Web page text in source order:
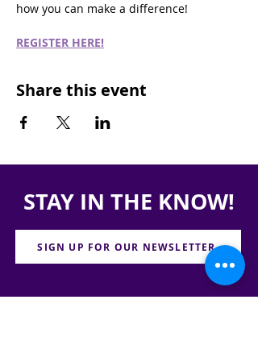
how you can make a difference!
REGISTER HERE!
Share this event
STAY IN THE KNOW!
SIGN UP FOR OUR NEWSLETTER